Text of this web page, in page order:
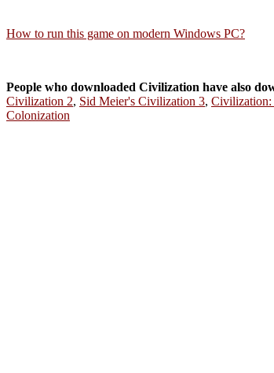
How to run this game on modern Windows PC?
People who downloaded Civilization have also
Civilization 2, Sid Meier's Civilization 3, Civilization:
Colonization